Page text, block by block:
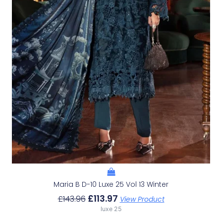
Maria B D-10 Luxe 25 Vol 13 Winter
£143.96 £113.97 View Product
luxe 25